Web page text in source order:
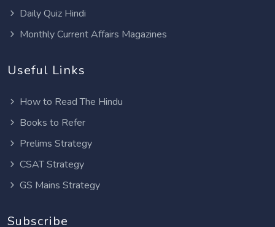
Daily Quiz Hindi
Monthly Current Affairs Magazines
Useful Links
How to Read The Hindu
Books to Refer
Prelims Strategy
CSAT Strategy
GS Mains Strategy
Subscribe